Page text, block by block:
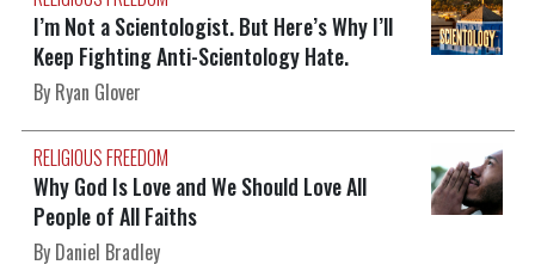
I’m Not a Scientologist. But Here’s Why I’ll
Keep Fighting Anti-Scientology Hate.
By Ryan Glover
RELIGIOUS FREEDOM
Why God Is Love and We Should Love All
People of All Faiths
By Daniel Bradley